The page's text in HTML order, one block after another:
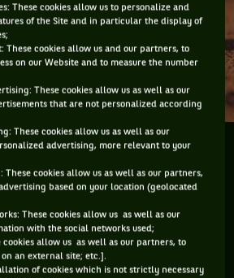
Coupe Davis par BNP Paribas
?
de l'équipe suisse de Coupe Davis
particularité ...
These cookies allow us to personalize and
of the Site and in particular the display of
These cookies allow us and our partners, to
on our Website and to measure the number
These cookies allow us as well as our
that are not personalized according
These cookies allow us as well as our
advertising, more relevant to your
cookies allow us as well as our partners,
based on your location (geolocated
These cookies allow us as well as our
with the social networks used;
allow us as well as our partners, to
an external site; etc.].
of cookies which is not strictly necessary